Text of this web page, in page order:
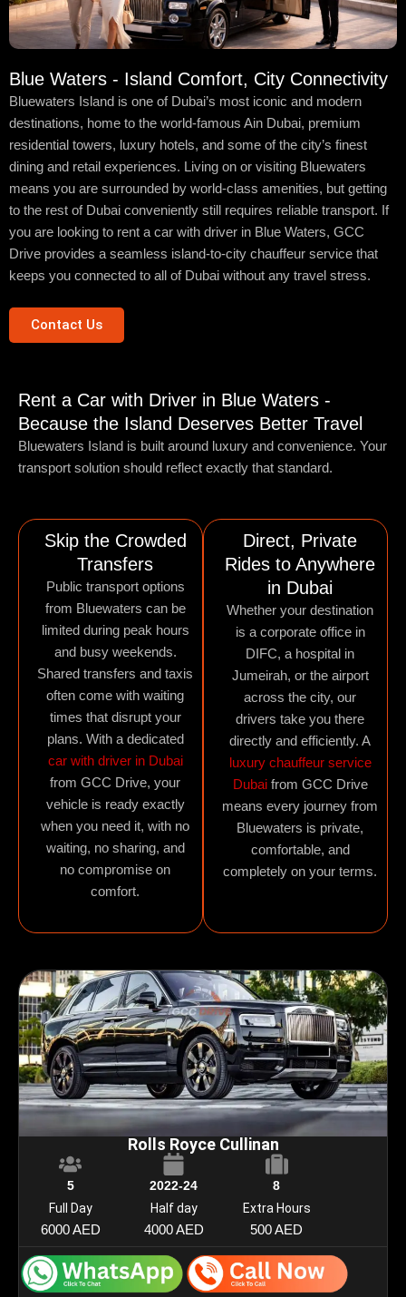
Blue Waters - Island Comfort, City Connectivity
Bluewaters Island is one of Dubai’s most iconic and modern
destinations, home to the world-famous Ain Dubai, premium
residential towers, luxury hotels, and some of the city’s finest
dining and retail experiences. Living on or visiting Bluewaters
means you are surrounded by world-class amenities, but getting
to the rest of Dubai conveniently still requires reliable transport. If
you are looking to rent a car with driver in Blue Waters, GCC
Drive provides a seamless island-to-city chauffeur service that
keeps you connected to all of Dubai without any travel stress.
Contact Us
Rent a Car with Driver in Blue Waters -
Because the Island Deserves Better Travel
Bluewaters Island is built around luxury and convenience. Your
transport solution should reflect exactly that standard.
Skip the Crowded
Transfers
Public transport options
from Bluewaters can be
limited during peak hours
and busy weekends.
Shared transfers and taxis
often come with waiting
times that disrupt your
plans. With a dedicated
car with driver in Dubai
from GCC Drive, your
vehicle is ready exactly
when you need it, with no
waiting, no sharing, and
no compromise on
comfort.
Direct, Private
Rides to Anywhere
in Dubai
Whether your destination
is a corporate office in
DIFC, a hospital in
Jumeirah, or the airport
across the city, our
drivers take you there
directly and efficiently. A
luxury chauffeur service
Dubaifrom GCC Drive
means every journey from
Bluewaters is private,
comfortable, and
completely on your terms.
Rolls Royce Cullinan
5 2022-24
8
Full Day
6000 AED
Half day
4000 AED
Extra Hours
500 AED